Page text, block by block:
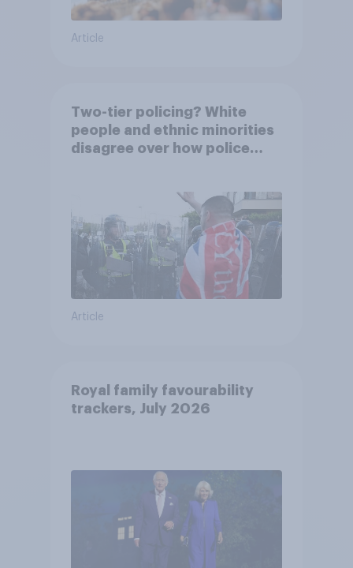
Article
Two-tier policing? White
people and ethnic minorities
disagree over how police
Article
Royal family favourability
trackers, July 2026